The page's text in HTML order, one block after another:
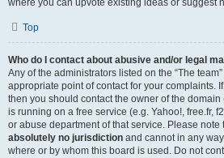
where you can upvote existing ideas or suggest
Top
Who do I contact about abusive and/or legal
Any of the administrators listed on the “The
appropriate point of contact for your complaints.
then you should contact the owner of the domain
is running on a free service (e.g. Yahoo!, free.fr,
or abuse department of that service. Please
absolutely no jurisdiction and cannot in any
where or by whom this board is used. Do not